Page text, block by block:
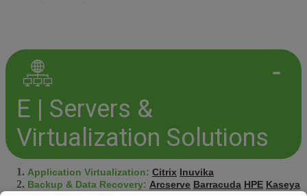
E | Servers &
Virtualization Solutions
Application Virtualization: Citrix Inuvika
Backup & Data Recovery: Arcserve Barracuda HPE Kaseya